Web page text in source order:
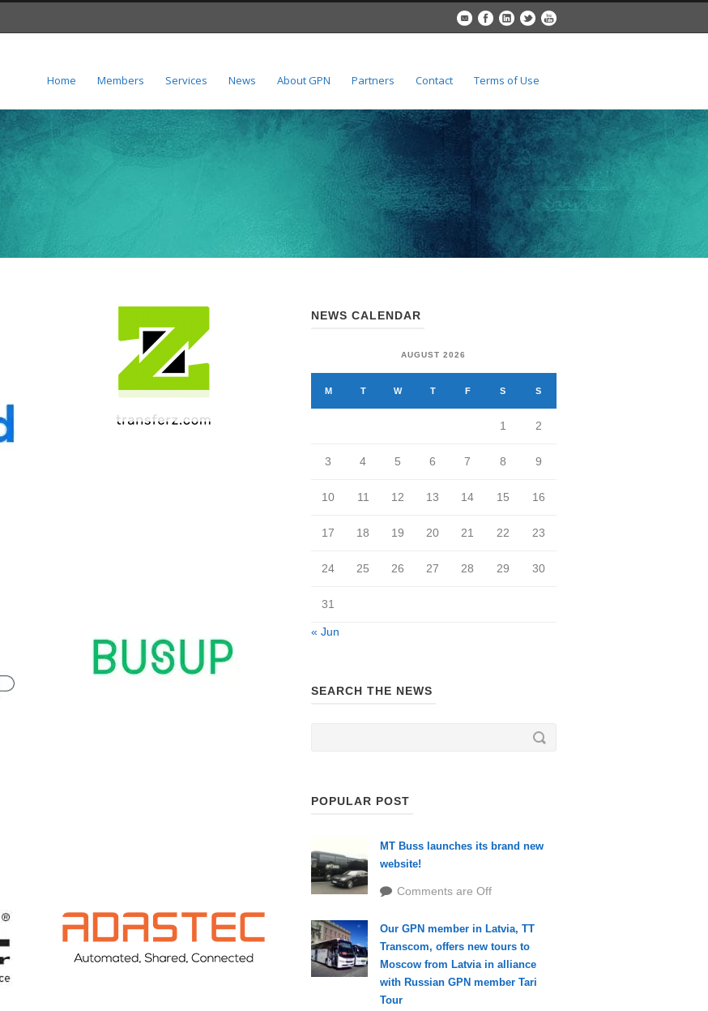
Home Members Services News About GPN Partners Contact Terms of Use
NEWS CALENDAR
AUGUST 2026
M T W T F S S
1 2
3 4 5 6 7 8 9
10 11 12 13 14 15 16
17 18 19 20 21 22 23
24 25 26 27 28 29 30
31
« Jun
SEARCH THE NEWS
POPULAR POST
MT Buss launches its brand new
website!
Comments are Off
Our GPN member in Latvia, TT
Transcom, offers new tours to
Moscow from Latvia in alliance
with Russian GPN member Tari
Tour